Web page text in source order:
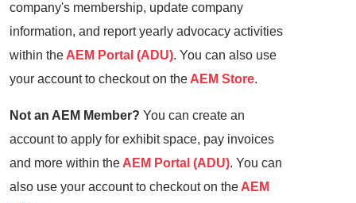
company's membership, update company
information, and report yearly advocacy activities
within the AEM Portal (ADU). You can also use
your account to checkout on the AEM Store.
Not an AEM Member? You can create an
account to apply for exhibit space, pay invoices
and more within the AEM Portal (ADU). You can
also use your account to checkout on the AEM